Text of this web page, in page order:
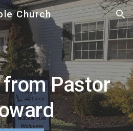
Skip to navigation
Church
Pastor